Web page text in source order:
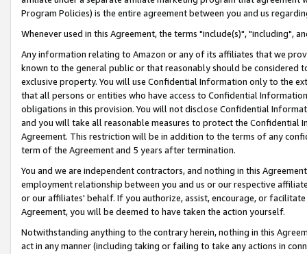
Program Policies) is the entire agreement between you and us
Whenever used in this Agreement, the terms "include(s)", "including",
Any information relating to Amazon or any of its affiliates that we
known to the general public or that reasonably should be considered
exclusive property. You will use Confidential Information only to the
that all persons or entities who have access to Confidential
obligations in this provision. You will not disclose Confidential
and you will take all reasonable measures to protect the Confidential
Agreement. This restriction will be in addition to the terms of any
term of the Agreement and 5 years after termination.
You and we are independent contractors, and nothing in this
employment relationship between you and us or our respective
or our affiliates' behalf. If you authorize, assist, encourage, or
Agreement, you will be deemed to have taken the action yourself.
Notwithstanding anything to the contrary herein, nothing in this
act in any manner (including taking or failing to take any actions in